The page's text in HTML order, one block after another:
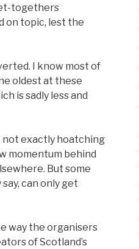
togethers
on topic, lest the
I know most of
oldest at these
is sadly less and
not exactly hoatching
momentum behind
But some
can only get
way the organisers
of Scotland’s